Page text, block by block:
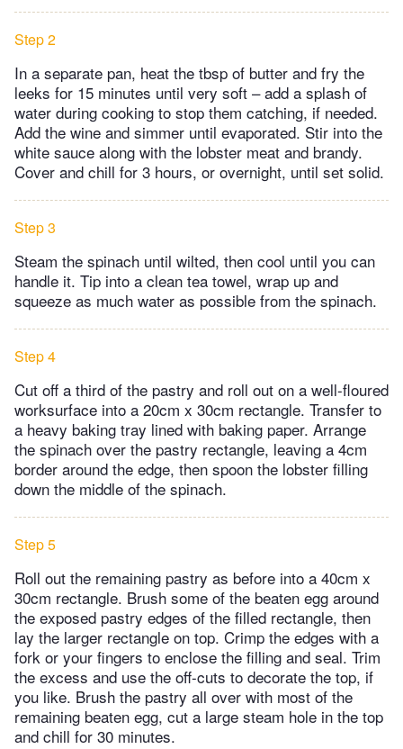
Step 2
In a separate pan, heat the tbsp of butter and fry the
leeks for 15 minutes until very soft – add a splash of
water during cooking to stop them catching, if needed.
Add the wine and simmer until evaporated. Stir into the
white sauce along with the lobster meat and brandy.
Cover and chill for 3 hours, or overnight, until set solid.
Step 3
Steam the spinach until wilted, then cool until you can
handle it. Tip into a clean tea towel, wrap up and
squeeze as much water as possible from the spinach.
Step 4
Cut off a third of the pastry and roll out on a well-floured
worksurface into a 20cm x 30cm rectangle. Transfer to
a heavy baking tray lined with baking paper. Arrange
the spinach over the pastry rectangle, leaving a 4cm
border around the edge, then spoon the lobster filling
down the middle of the spinach.
Step 5
Roll out the remaining pastry as before into a 40cm x
30cm rectangle. Brush some of the beaten egg around
the exposed pastry edges of the filled rectangle, then
lay the larger rectangle on top. Crimp the edges with a
fork or your fingers to enclose the filling and seal. Trim
the excess and use the off-cuts to decorate the top, if
you like. Brush the pastry all over with most of the
remaining beaten egg, cut a large steam hole in the top
and chill for 30 minutes.